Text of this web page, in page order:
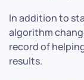
In addition to
algorithm
record of
results.